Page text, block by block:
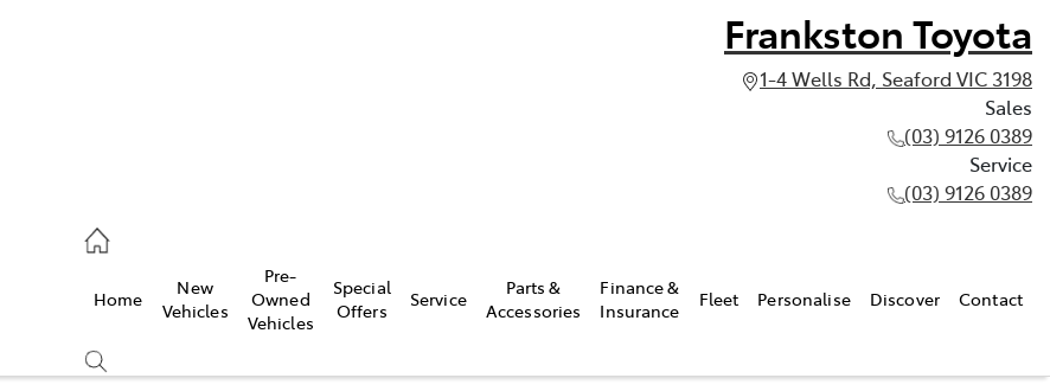
Frankston Toyota
1-4 Wells Rd, Seaford VIC 3198
Sales
(03) 9126 0389
Service
(03) 9126 0389
Home
New
Vehicles
Pre-
Owned
Vehicles
Special
Offers
Service
Parts &
Accessories
Finance &
Insurance
Fleet Personalise Discover Contact